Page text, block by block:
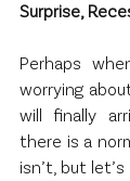
Surprise,
Perhaps
worrying
will finally
there is a
isn’t, but